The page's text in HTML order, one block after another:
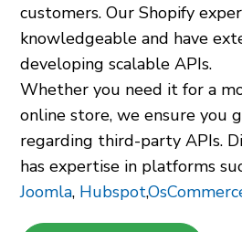
customers. Our Shopify
knowledgeable and have
developing scalable APIs.
Whether you need it for a
online store, we ensure you
regarding third-party APIs.
has expertise in platforms
Joomla, Hubspot,